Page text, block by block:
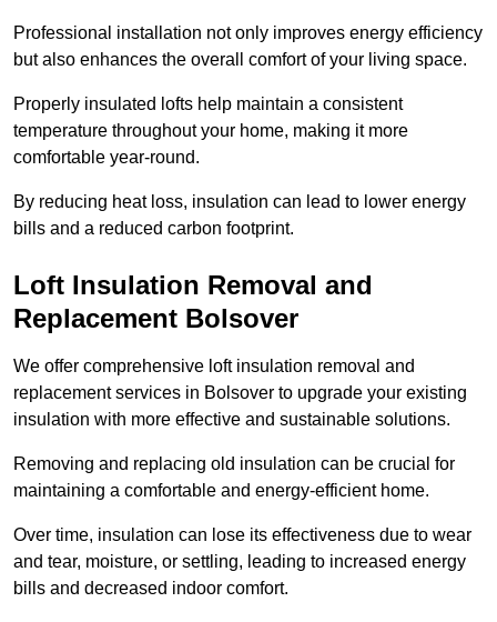
Professional installation not only improves energy efficiency
but also enhances the overall comfort of your living space.
Properly insulated lofts help maintain a consistent
temperature throughout your home, making it more
comfortable year-round.
By reducing heat loss, insulation can lead to lower energy
bills and a reduced carbon footprint.
Loft Insulation Removal and
Replacement Bolsover
We offer comprehensive loft insulation removal and
replacement services in Bolsover to upgrade your existing
insulation with more effective and sustainable solutions.
Removing and replacing old insulation can be crucial for
maintaining a comfortable and energy-efficient home.
Over time, insulation can lose its effectiveness due to wear
and tear, moisture, or settling, leading to increased energy
bills and decreased indoor comfort.